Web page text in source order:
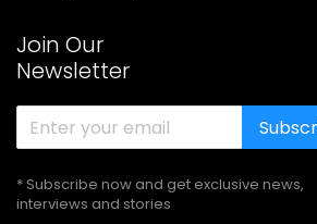
Join Our
Newsletter
* Subscribe now and get exclusive news,
interviews and stories